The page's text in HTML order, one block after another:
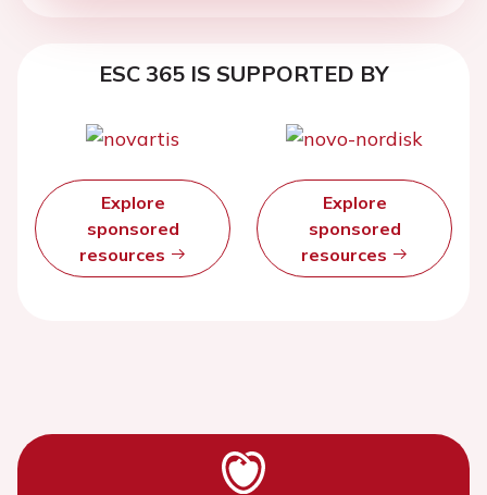
ESC 365 IS SUPPORTED BY
Explore
sponsored
resources
Explore
sponsored
resources